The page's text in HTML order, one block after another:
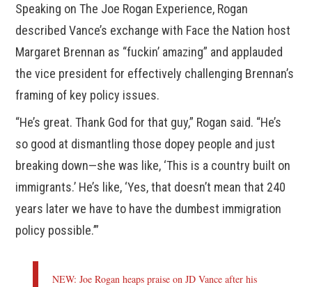
Speaking on The Joe Rogan Experience, Rogan
described Vance’s exchange with Face the Nation host
Margaret Brennan as “fuckin’ amazing” and applauded
the vice president for effectively challenging Brennan’s
framing of key policy issues.
“He’s great. Thank God for that guy,” Rogan said. “He’s
so good at dismantling those dopey people and just
breaking down—she was like, ‘This is a country built on
immigrants.’ He’s like, ‘Yes, that doesn’t mean that 240
years later we have to have the dumbest immigration
policy possible.’”
NEW: Joe Rogan heaps praise on JD Vance after his